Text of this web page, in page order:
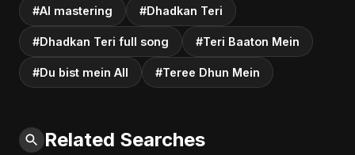
#AI mastering #Dhadkan Teri
#Dhadkan Teri full song #Teri Baaton Mein
#Du bist mein All #Teree Dhun Mein
Related Searches